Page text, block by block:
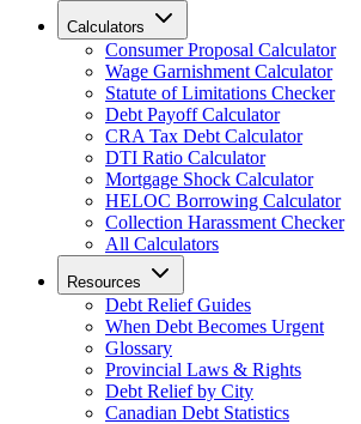
Calculators
Consumer Proposal Calculator
Wage Garnishment Calculator
Statute of Limitations Checker
Debt Payoff Calculator
CRA Tax Debt Calculator
DTI Ratio Calculator
Mortgage Shock Calculator
HELOC Borrowing Calculator
Collection Harassment Checker
All Calculators
Resources
Debt Relief Guides
When Debt Becomes Urgent
Glossary
Provincial Laws & Rights
Debt Relief by City
Canadian Debt Statistics